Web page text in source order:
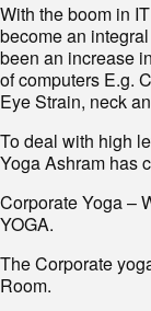
With the boom in
become an
been an increase
of computers E.g.
Eye Strain, neck
To deal with high
Yoga Ashram has
Corporate Yoga –
YOGA.
The Corporate
Room.